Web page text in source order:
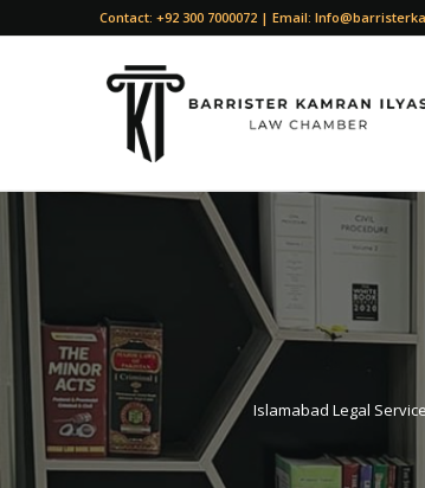
Contact: +92 300 7000072 | Email:
Islamabad Legal